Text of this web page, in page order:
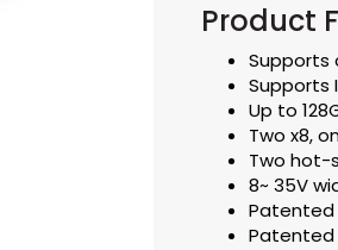
Product
Supports
Supports
Up to
Two x8,
Two hot-
8~ 35V
Patented
Patented